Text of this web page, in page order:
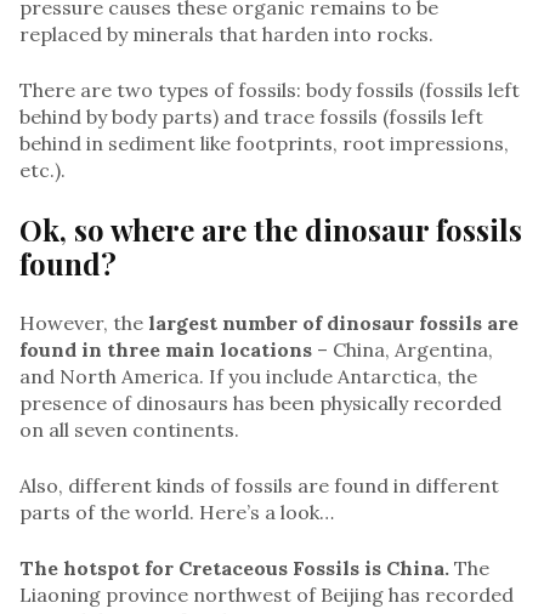
pressure causes these organic remains to be
replaced by minerals that harden into rocks.
There are two types of fossils: body fossils (fossils left
behind by body parts) and trace fossils (fossils left
behind in sediment like footprints, root impressions,
etc.).
Ok, so where are the dinosaur fossils
found?
However, the largest number of dinosaur fossils are
found in three main locations – China, Argentina,
and North America. If you include Antarctica, the
presence of dinosaurs has been physically recorded
on all seven continents.
Also, different kinds of fossils are found in different
parts of the world. Here’s a look…
The hotspot for Cretaceous Fossils is China. The
Liaoning province northwest of Beijing has recorded